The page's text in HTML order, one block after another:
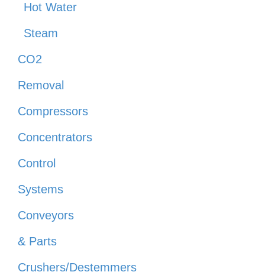
Hot Water
Steam
CO2
Removal
Compressors
Concentrators
Control
Systems
Conveyors
& Parts
Crushers/Destemmers